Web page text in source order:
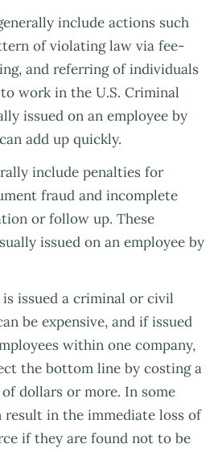
include actions such
of violating law via fee-
and referring of individuals
work in the U.S. Criminal
issued on an employee by
add up quickly.
include penalties for
fraud and incomplete
or follow up. These
issued on an employee by
issued a criminal or civil
be expensive, and if issued
within one company,
the bottom line by costing a
dollars or more. In some
result in the immediate loss of
if they are found not to be